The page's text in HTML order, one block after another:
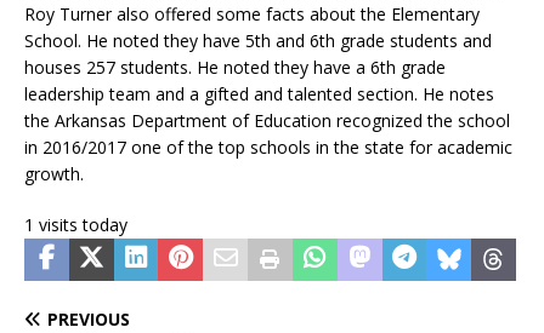
Roy Turner also offered some facts about the Elementary
School. He noted they have 5th and 6th grade students and
houses 257 students. He noted they have a 6th grade
leadership team and a gifted and talented section. He notes
the Arkansas Department of Education recognized the school
in 2016/2017 one of the top schools in the state for academic
growth.
1 visits today
PREVIOUS